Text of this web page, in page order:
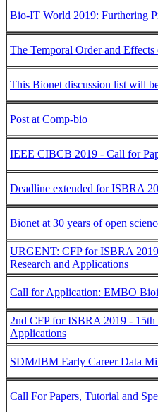
Bio-IT World 2019: Furthering
The Temporal Order and
This Bionet discussion list will
Post at Comp-bio
IEEE CIBCB 2019 - Call for
Deadline extended for ISBRA
Bionet at 30 years of open
URGENT: CFP for ISBRA
Research and Applications
Call for Application: EMBO
2nd CFP for ISBRA 2019 -
Applications
SDM/IBM Early Career Data
Call For Papers, Tutorial and